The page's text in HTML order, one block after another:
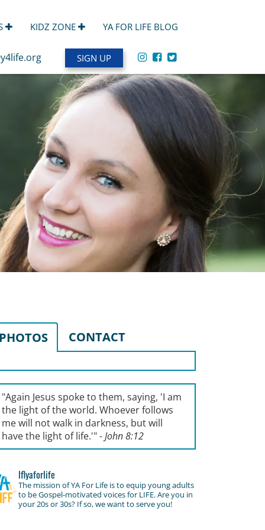
KIDZ ZONE YA FOR LIFE BLOG
SIGN UP
PHOTOS CONTACT
"Again Jesus spoke to them, saying, 'I am
the light of the world. Whoever follows
me will not walk in darkness, but will
have the light of life.'"- John 8:12
lflyaforlife
The mission of YA For Life is to equip young adults
to be Gospel-motivated voices for LIFE. Are you in
your 20s or 30s? If so, we want to serve you!